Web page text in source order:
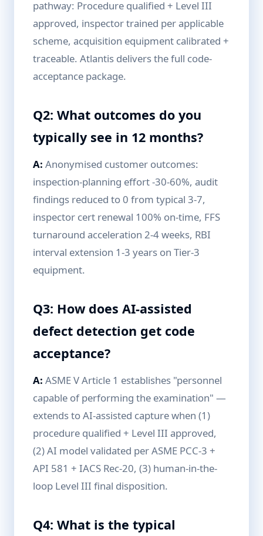
pathway: Procedure qualified + Level III
approved, inspector trained per applicable
scheme, acquisition equipment calibrated +
traceable. Atlantis delivers the full code-
acceptance package.
Q2: What outcomes do you
typically see in 12 months?
A: Anonymised customer outcomes:
inspection-planning effort -30-60%, audit
findings reduced to 0 from typical 3-7,
inspector cert renewal 100% on-time, FFS
turnaround acceleration 2-4 weeks, RBI
interval extension 1-3 years on Tier-3
equipment.
Q3: How does AI-assisted
defect detection get code
acceptance?
A: ASME V Article 1 establishes "personnel
capable of performing the examination" —
extends to AI-assisted capture when (1)
procedure qualified + Level III approved,
(2) AI model validated per ASME PCC-3 +
API 581 + IACS Rec-20, (3) human-in-the-
loop Level III final disposition.
Q4: What is the typical